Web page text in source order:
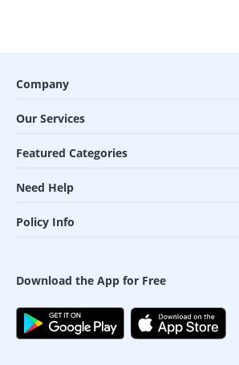
Company
Our Services
Featured Categories
Need Help
Policy Info
Download the App for Free